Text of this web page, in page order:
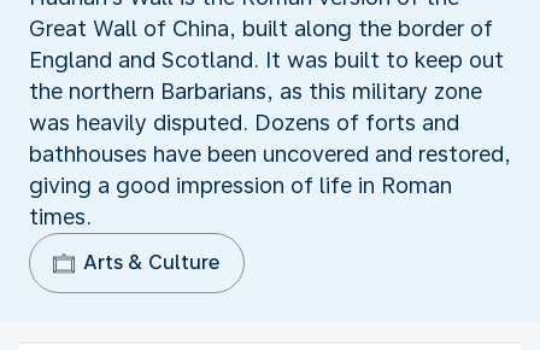
Great Wall of China, built along the border of
England and Scotland. It was built to keep out
the northern Barbarians, as this military zone
was heavily disputed. Dozens of forts and
bathhouses have been uncovered and restored,
giving a good impression of life in Roman
times.
Arts & Culture